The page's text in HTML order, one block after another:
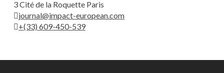
3 Cité de la Roquette Paris
journal@impact-european.com
+(33) 609-450-539